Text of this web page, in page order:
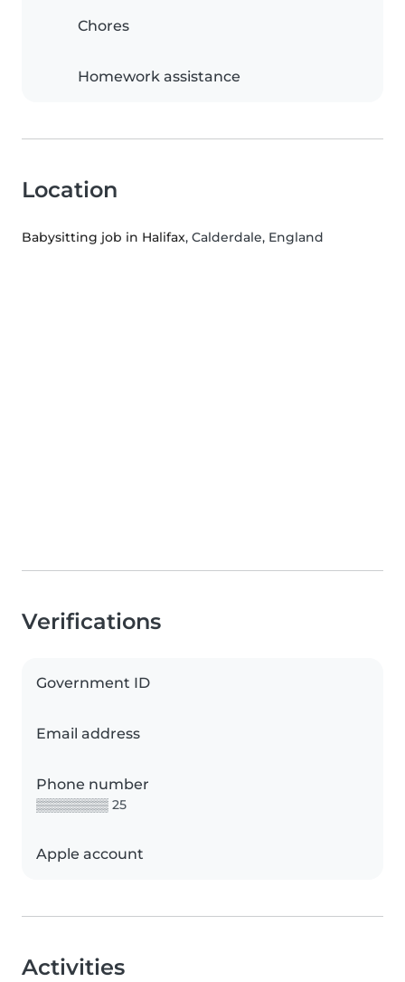
Chores
Homework assistance
Location
Babysitting job in Halifax, Calderdale, England
Verifications
Government ID
Email address
Phone number
▒▒▒▒▒▒▒▒ 25
Apple account
Activities